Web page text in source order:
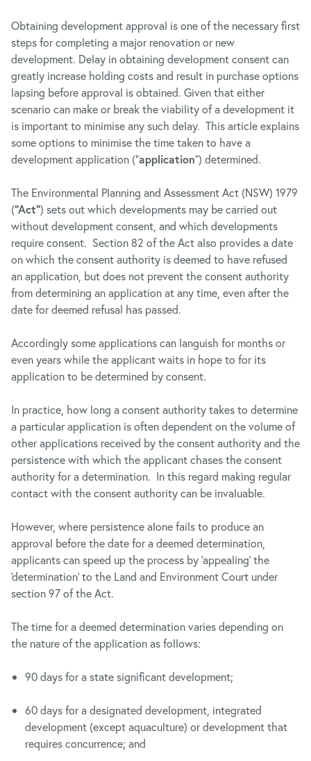
Obtaining development approval is one of the necessary first
steps for completing a major renovation or new
development. Delay in obtaining development consent can
greatly increase holding costs and result in purchase options
lapsing before approval is obtained. Given that either
scenario can make or break the viability of a development it
is important to minimise any such delay. This article explains
some options to minimise the time taken to have a
development application (“application”) determined.
The Environmental Planning and Assessment Act (NSW) 1979
(“Act”) sets out which developments may be carried out
without development consent, and which developments
require consent. Section 82 of the Act also provides a date
on which the consent authority is deemed to have refused
an application, but does not prevent the consent authority
from determining an application at any time, even after the
date for deemed refusal has passed.
Accordingly some applications can languish for months or
even years while the applicant waits in hope to for its
application to be determined by consent.
In practice, how long a consent authority takes to determine
a particular application is often dependent on the volume of
other applications received by the consent authority and the
persistence with which the applicant chases the consent
authority for a determination. In this regard making regular
contact with the consent authority can be invaluable.
However, where persistence alone fails to produce an
approval before the date for a deemed determination,
applicants can speed up the process by ‘appealing’ the
‘determination’ to the Land and Environment Court under
section 97 of the Act.
The time for a deemed determination varies depending on
the nature of the application as follows:
90 days for a state significant development;
60 days for a designated development, integrated
development (except aquaculture) or development that
requires concurrence; and